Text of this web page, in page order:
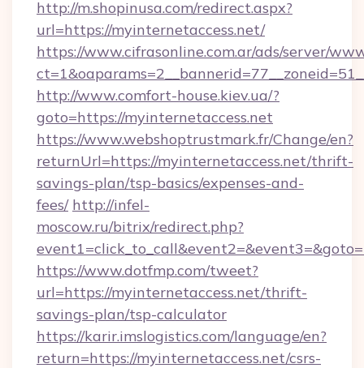
http://m.shopinusa.com/redirect.aspx?
url=https://myinternetaccess.net/
https://www.cifrasonline.com.ar/ads/server/
http://www.comfort-house.kiev.ua/?
goto=https://myinternetaccess.net
https://www.webshoptrustmark.fr/Change/en?
returnUrl=https://myinternetaccess.net/thrift-
savings-plan/tsp-basics/expenses-and-
fees/ http://infel-
moscow.ru/bitrix/redirect.php?
https://www.dotfmp.com/tweet?
url=https://myinternetaccess.net/thrift-
savings-plan/tsp-calculator
https://karir.imslogistics.com/language/en?
return=https://myinternetaccess.net/csrs-